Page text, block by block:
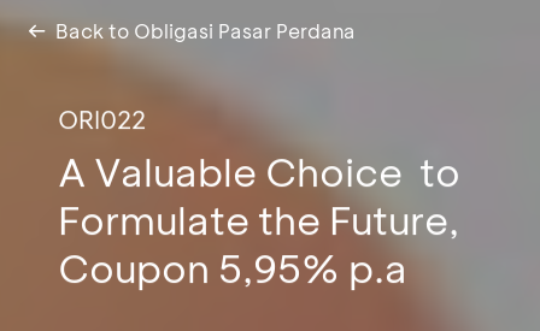
Back to Obligasi Pasar Perdana
ORI022
A Valuable Choice to
Formulate the Future,
Coupon 5,95% p.a